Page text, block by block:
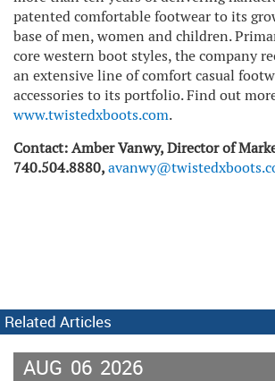
patented comfortable footwear to its
base of men, women and children.
core western boot styles, the company
an extensive line of comfort casual
accessories to its portfolio. Find out
www.twistedxboots.com.
Contact: Amber Vanwy, Director of
740.504.8880,
Related Articles
AUG 06 2026